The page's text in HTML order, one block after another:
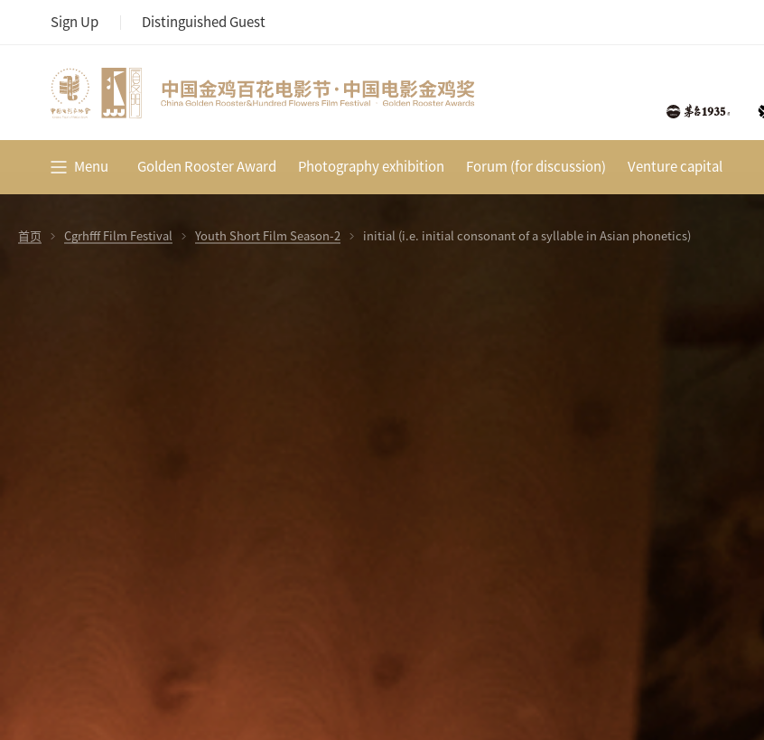
Sign Up Distinguished Guest
Menu Golden Rooster Award Photography exhibition Forum (for discussion) Venture capital
首页 Cgrhfff Film Festival Youth Short Film Season-2 initial (i.e. initial consonant of a syllable in Asian phonetics)